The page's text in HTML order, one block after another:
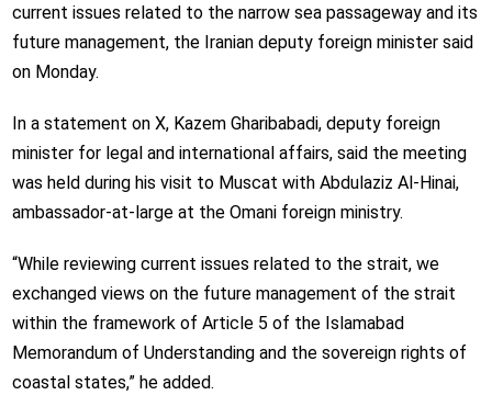
current issues related to the narrow sea passageway and its
future management, the Iranian deputy foreign minister said
on Monday.
In a statement on X, Kazem Gharibabadi, deputy foreign
minister for legal and international affairs, said the meeting
was held during his visit to Muscat with Abdulaziz Al-Hinai,
ambassador-at-large at the Omani foreign ministry.
“While reviewing current issues related to the strait, we
exchanged views on the future management of the strait
within the framework of Article 5 of the Islamabad
Memorandum of Understanding and the sovereign rights of
coastal states,” he added.